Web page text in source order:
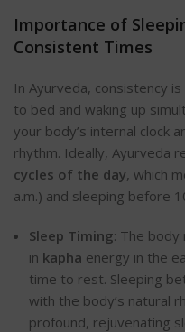
Importance of
Consistent Times
In Ayurveda, consistency
to bed and waking up
your body’s internal clock
rhythm. Ideally, Ayurveda
cycles of the day, which
a.m.) and sleeping before
Sleep Timing: The body
in kapha energy in the
time to rest. Sleeping
with the body’s natural
profound, rejuvenating sl